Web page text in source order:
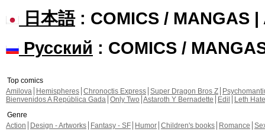
日本語: COMICS / MANGAS |
Русский : COMICS /
Top comics
Amilova
Hemispheres Chronoctis Express Super Dragon Bros Z
Bienvenidos A República Gada Only Two Astaroth Y Bernadette Edil
Leth Hate
Genre
Action
Design - Artworks Fantasy - SF Humor Children's books Romance